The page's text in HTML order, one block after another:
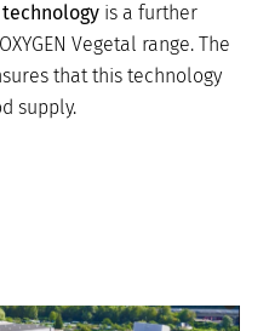
technology is a further
Vegetal range. The
that this technology
supply.